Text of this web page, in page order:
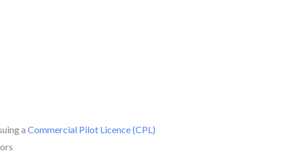
a Commercial Pilot Licence (CPL)